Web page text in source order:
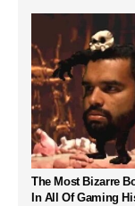
The Most Bizarre
In All Of Gaming